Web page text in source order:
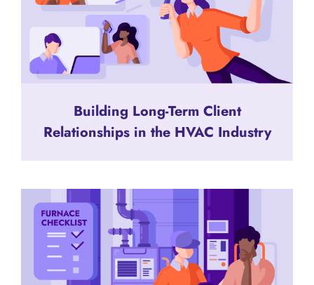
Building Long-Term Client
Relationships in the HVAC Industry